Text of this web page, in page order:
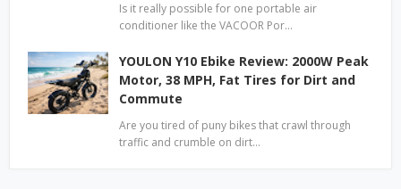
Is it really possible for one portable air
conditioner like the VACOOR Por…
YOULON Y10 Ebike Review: 2000W Peak
Motor, 38 MPH, Fat Tires for Dirt and
Commute
Are you tired of puny bikes that crawl through
traffic and crumble on dirt…